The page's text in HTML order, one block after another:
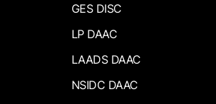
GES DISC
LP DAAC
LAADS DAAC
NSIDC DAAC